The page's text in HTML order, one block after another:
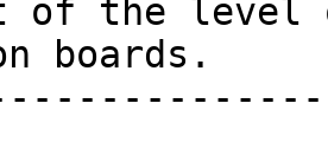
of the
boards.